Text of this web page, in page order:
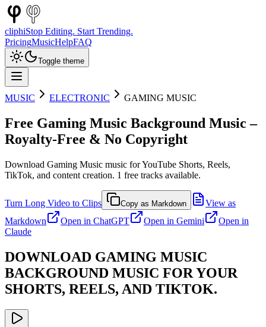
cliphiStop Editing. Start Trending.
PricingMusicHelpFAQ
Toggle theme
MUSIC ELECTRONIC GAMING MUSIC
Free Gaming Music Background Music –
Royalty-Free & No Copyright
Download Gaming Music music for YouTube Shorts, Reels,
TikTok, and content creation. 1 free tracks available.
Turn Long Video to Clips Copy as Markdown
View as
Markdown
Open in ChatGPT Open in Gemini
Open in
Claude
DOWNLOAD GAMING MUSIC
BACKGROUND MUSIC FOR YOUR
SHORTS, REELS, AND TIKTOK.